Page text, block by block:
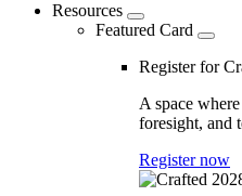
Resources
Featured Card
Register for
A space
foresight, and
Register now